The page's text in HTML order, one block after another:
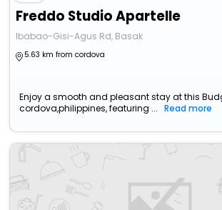
Freddo Studio Apartelle
Ibabao-Gisi-Agus Rd, Basak
5.63 km from cordova
Enjoy a smooth and pleasant stay at this
cordova,philippines, featuring ...
Read more